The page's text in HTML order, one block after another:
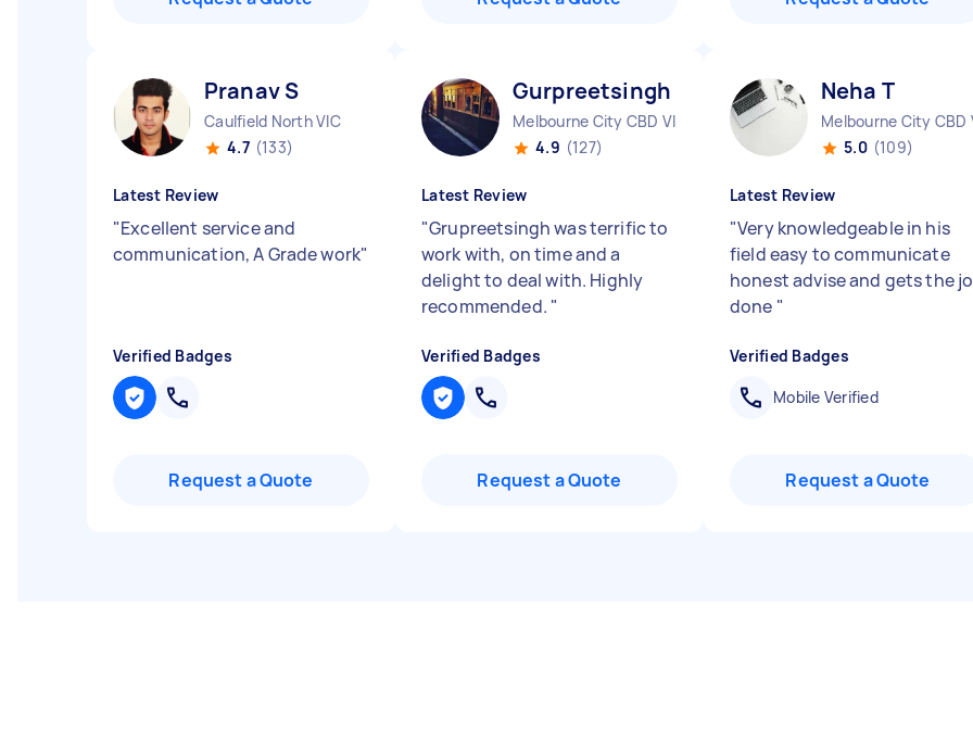
Pranav S
Caulfield North VIC
4.7 (133)
Latest Review
"Excellent service and
communication, A Grade work"
Verified Badges
Request a Quote
Gurpreetsingh K
Melbourne City CBD VIC
4.9 (127)
Latest Review
"Grupreetsingh was terrific to
work with, on time and a
delight to deal with. Highly
recommended. "
Verified Badges
Request a Quote
Neha T
Melbourne City CBD
5.0 (109)
Latest Review
"Very knowledgeable in his
field easy to communicate
honest advise and gets the
done "
Verified Badges
Mobile Verified
Request a Quote